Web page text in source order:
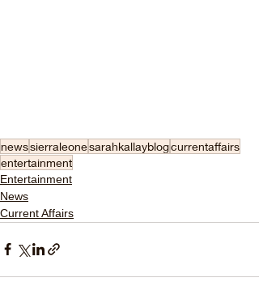
newssierraleonesarahkallayblogcurrentaffairs
entertainment
Entertainment
News
Current Affairs